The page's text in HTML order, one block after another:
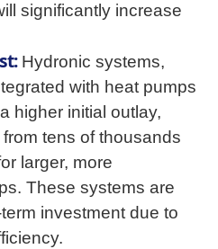
significantly increase
Hydronic systems,
with heat pumps
higher initial outlay,
tens of thousands
larger, more
These systems are
investment due to